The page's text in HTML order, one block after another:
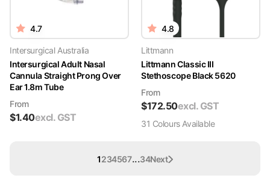
4.7
Intersurgical Australia
Intersurgical Adult Nasal
Cannula Straight Prong Over
Ear 1.8m Tube
From
$1.40excl. GST
4.8
Littmann
Littmann Classic III
Stethoscope Black 5620
From
$172.50excl. GST
31 ColoursAvailable
1234567...34Next